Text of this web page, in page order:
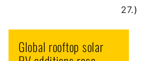
27.)
Global rooftop solar